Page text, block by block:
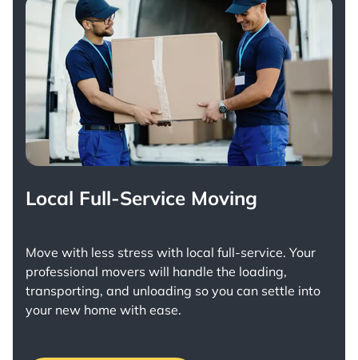
Local Full-Service Moving
Move with less stress with local full-service. Your
professional movers will handle the loading,
transporting, and unloading so you can settle into
your new home with ease.